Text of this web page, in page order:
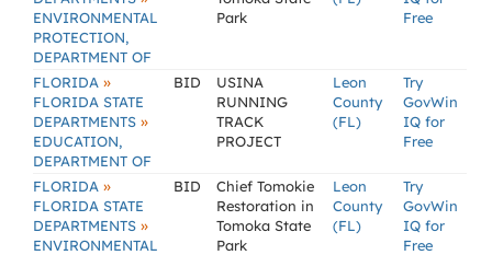
ENVIRONMENTAL
PROTECTION,
DEPARTMENT OF
Park
Free
FLORIDA »
FLORIDA STATE
DEPARTMENTS »
EDUCATION,
DEPARTMENT OF
BID
USINA
RUNNING
TRACK
PROJECT
Leon
County
(FL)
Try
GovWin
IQ for
Free
FLORIDA »
FLORIDA STATE
DEPARTMENTS »
ENVIRONMENTAL
BID
Chief Tomokie
Restoration in
Tomoka State
Park
Leon
County
(FL)
Try
GovWin
IQ for
Free